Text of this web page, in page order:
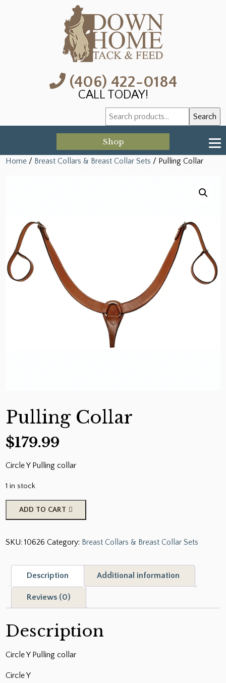
(406) 422-0184
CALL TODAY!
Search
for:
Search
Shop
Home / Breast Collars & Breast Collar Sets / Pulling Collar
Pulling Collar
$179.99
Circle Y Pulling collar
1 in stock
Pulling
Collar
ADD TO CART
SKU:10626 Category: Breast Collars & Breast Collar Sets
Description Additional information
Reviews (0)
Description
Circle Y Pulling collar
Circle Y